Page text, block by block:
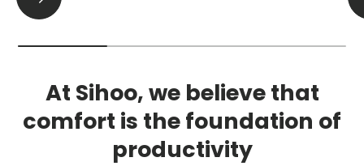
At Sihoo, we believe that
comfort is the foundation of
productivity